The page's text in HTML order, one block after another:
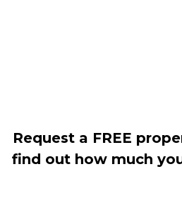
Request a FREE
find out how much